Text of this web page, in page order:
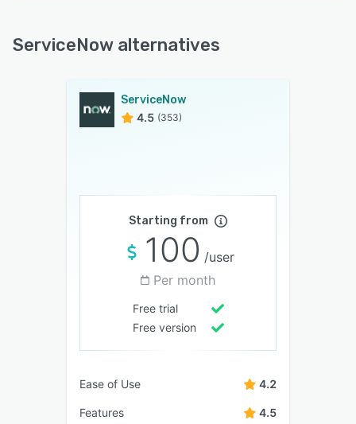
ServiceNow alternatives
ServiceNow
4.5 (353)
Starting from
100 /user
Per month
Free trial
Free version
Ease of Use 4.2
Features 4.5